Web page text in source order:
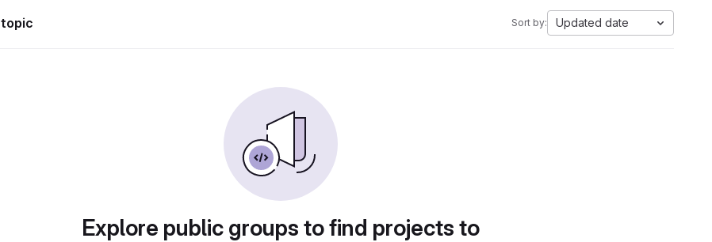
Sort by: Updated date
Explore public groups to find projects to